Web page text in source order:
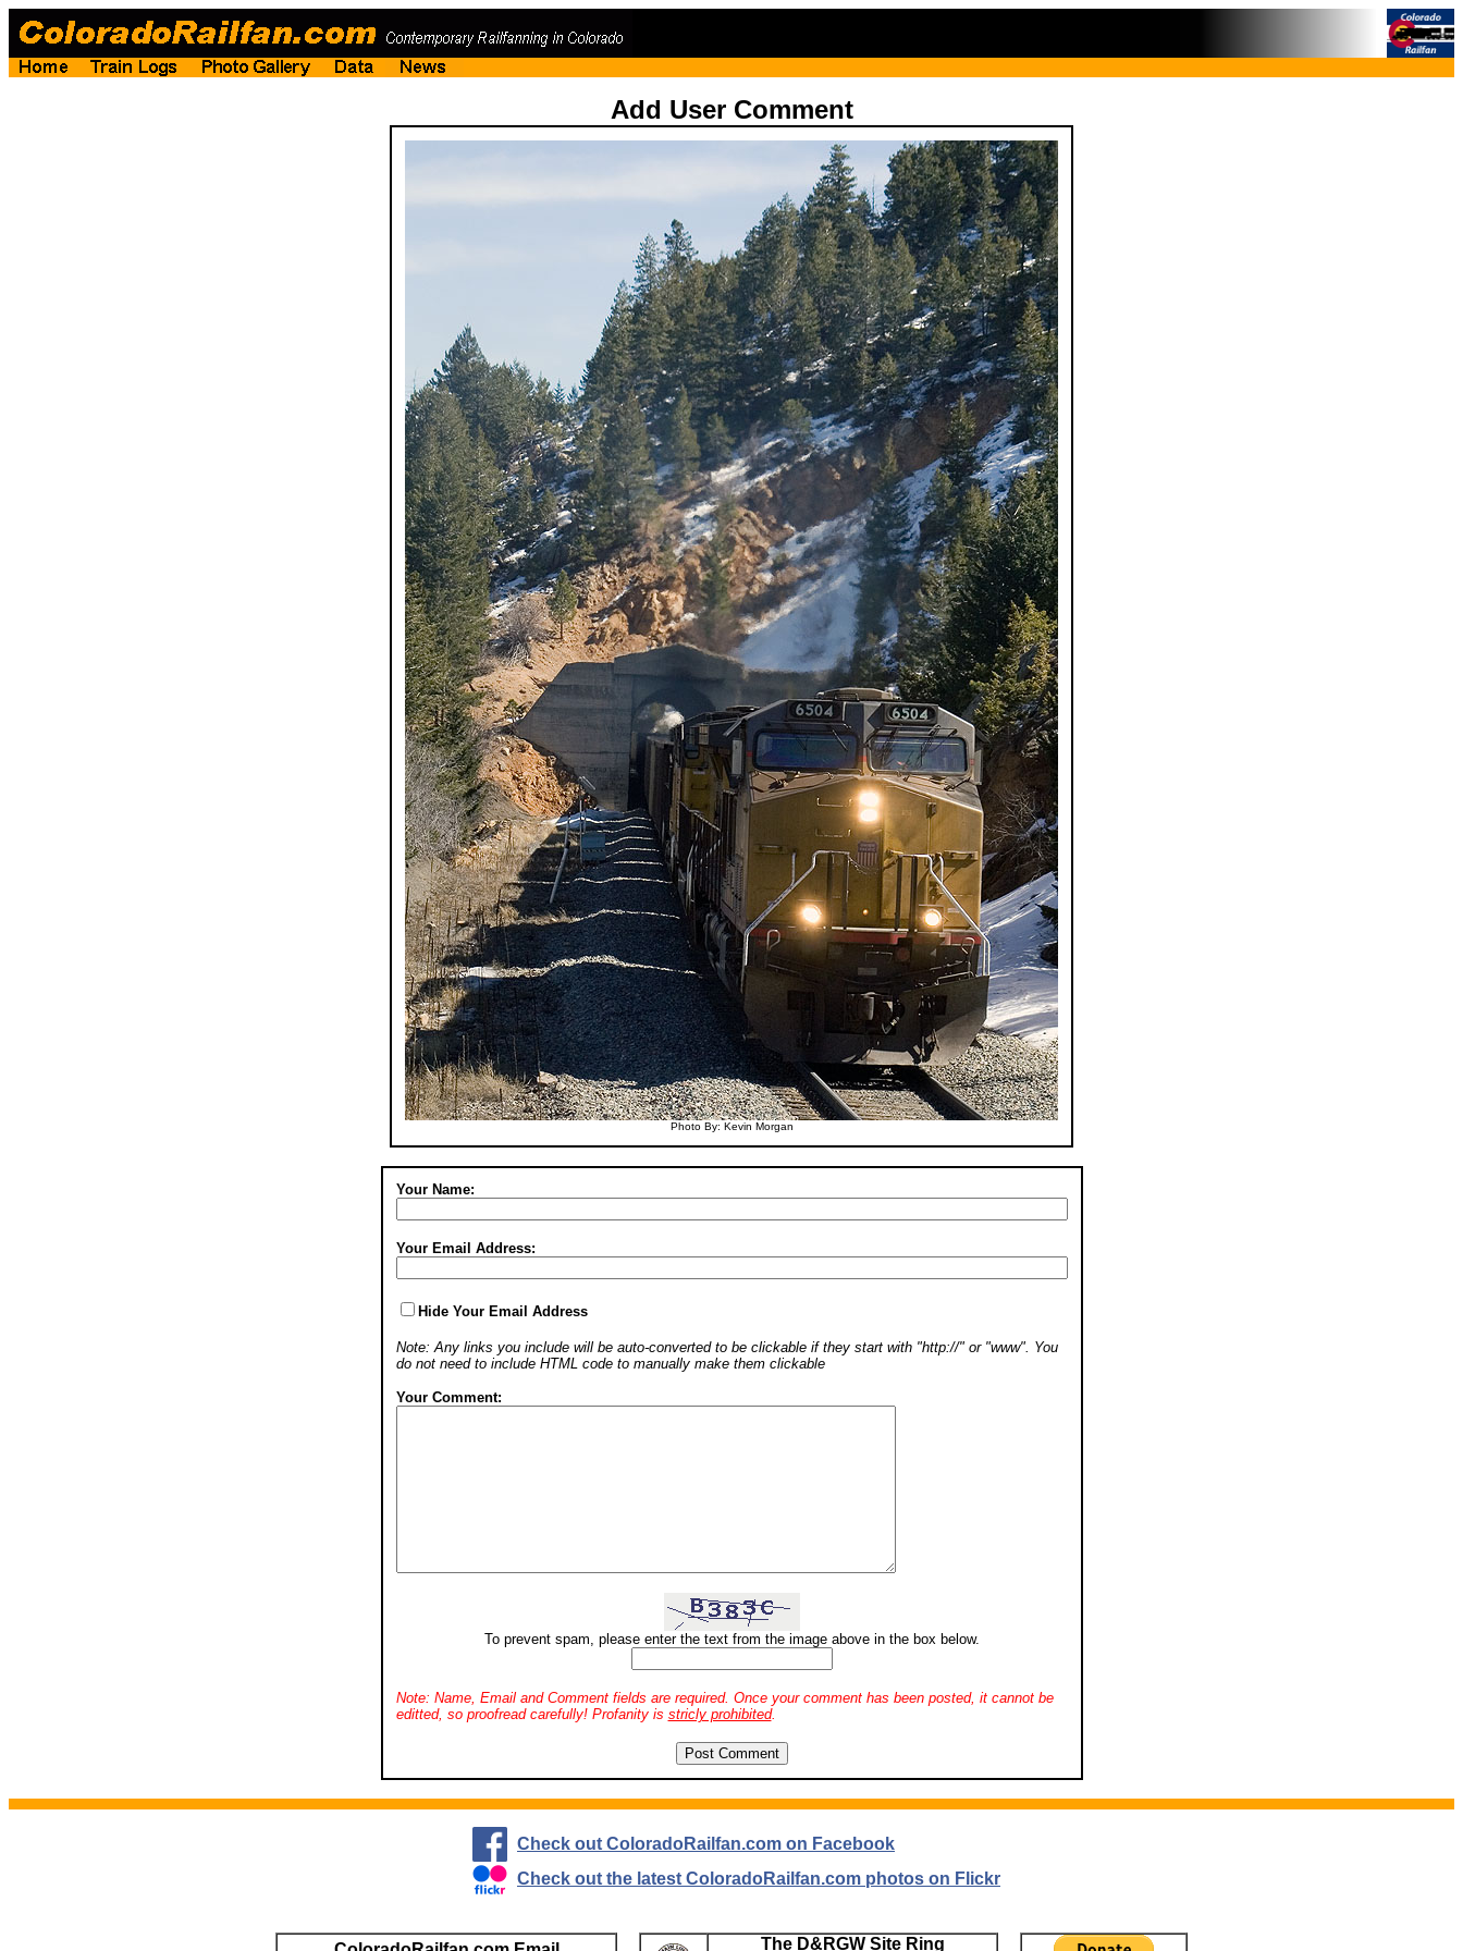
Add User Comment
Photo By: Kevin Morgan
Your Name:
Your Email Address:
Hide Your Email Address
Note: Any links you include will be auto-converted to be clickable if they start with "http://" or "www". You
do not need to include HTML code to manually make them clickable
Your Comment:
To prevent spam, please enter the text from the image above in the box below.
Note: Name, Email and Comment fields are required. Once your comment has been posted, it cannot be
editted, so proofread carefully! Profanity is stricly prohibited.
Check out ColoradoRailfan.com on Facebook
Check out the latest ColoradoRailfan.com photos on Flickr
The D&RGW Site Ring